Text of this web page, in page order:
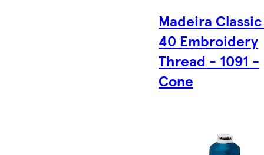
Madeira
40 Embroidery
Thread - 1091 -
Cone